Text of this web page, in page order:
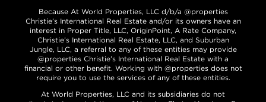
Because At World Properties, LLC d/b/a @properties
Christie’s International Real Estate and/or its owners have an
interest in Proper Title, LLC, OriginPoint, A Rate Company,
Christie’s International Real Estate, LLC, and Suburban
Jungle, LLC, a referral to any of these entities may provide
@properties Christie’s International Real Estate with a
financial or other benefit. Working with @properties does not
require you to use the services of any of these entities.
At World Properties, LLC and its subsidiaries do not